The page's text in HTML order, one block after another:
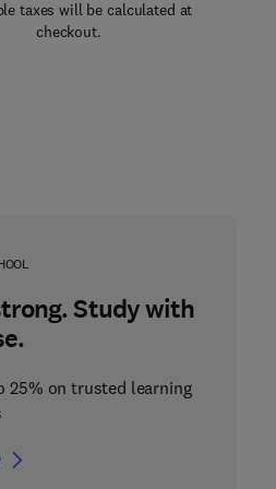
taxes will be calculated at
checkout.
Study with
25% on trusted learning